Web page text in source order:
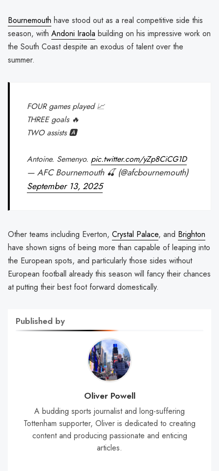
Bournemouth have stood out as a real competitive side this
season, with Andoni Iraola building on his impressive work on
the South Coast despite an exodus of talent over the
summer.
FOUR games played 📈
THREE goals 🔥
TWO assists 🅰️
Antoine. Semenyo. pic.twitter.com/yZp8CiCG1D
— AFC Bournemouth 🍒 (@afcbournemouth)
September 13, 2025
Other teams including Everton, Crystal Palace, and Brighton
have shown signs of being more than capable of leaping into
the European spots, and particularly those sides without
European football already this season will fancy their chances
at putting their best foot forward domestically.
Published by
Oliver Powell
A budding sports journalist and long-suffering
Tottenham supporter, Oliver is dedicated to creating
content and producing passionate and enticing
articles.